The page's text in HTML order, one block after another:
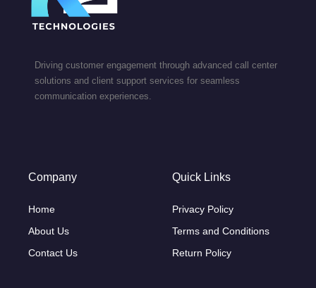
Driving customer engagement through advanced call center
solutions and client support services for seamless
communication experiences.
Company
Home
About Us
Contact Us
Quick Links
Privacy Policy
Terms and Conditions
Return Policy